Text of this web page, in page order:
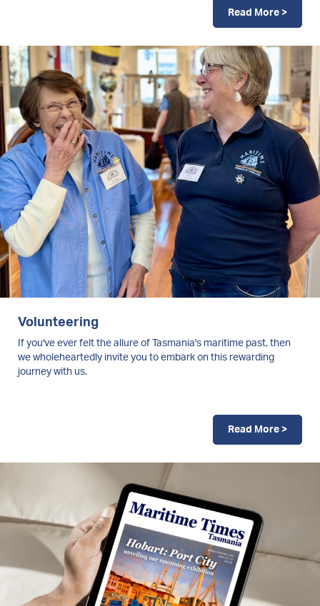
Read More >
Image
Volunteering
If you've ever felt the allure of Tasmania's maritime past, then
we wholeheartedly invite you to embark on this rewarding
journey with us.
Read More >